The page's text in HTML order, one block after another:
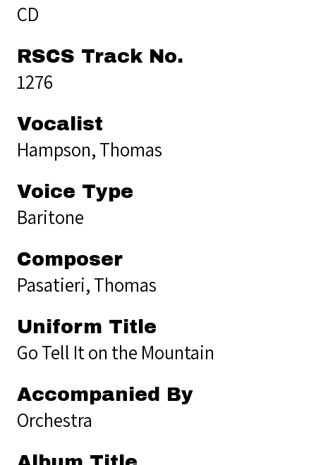
CD
RSCS Track No.
1276
Vocalist
Hampson, Thomas
Voice Type
Baritone
Composer
Pasatieri, Thomas
Uniform Title
Go Tell It on the Mountain
Accompanied By
Orchestra